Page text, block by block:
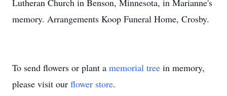
Lutheran Church in Benson, Minnesota, in Marianne's
memory. Arrangements Koop Funeral Home, Crosby.
To send flowers or plant a memorial tree in memory,
please visit our flower store.